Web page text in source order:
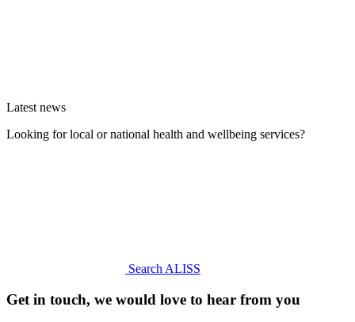
Latest news
Looking for local or national health and wellbeing services?
Search ALISS
Get in touch, we would love to hear from you